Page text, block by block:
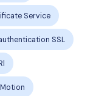
Service
SSL